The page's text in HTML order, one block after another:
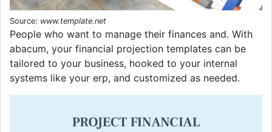
Source: www.template.net
People who want to manage their finances and. With
abacum, your financial projection templates can be
tailored to your business, hooked to your internal
systems like your erp, and customized as needed.